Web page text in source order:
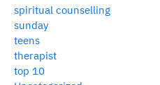
spiritual counselling
sunday
teens
therapist
top 10